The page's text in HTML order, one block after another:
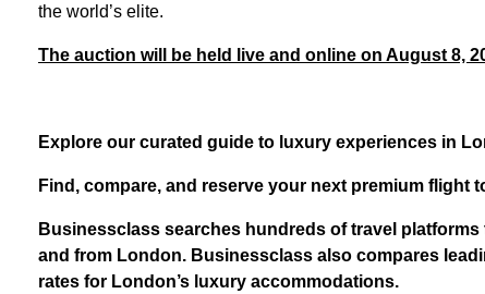
the world’s elite.
The auction will be held live and online on August 8,
Explore our curated guide to luxury experiences in
Find, compare, and reserve your next premium flight
Businessclass searches hundreds of travel
and from London. Businessclass also compares
rates for London’s luxury accommodations.